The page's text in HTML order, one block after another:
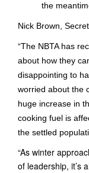
the
Nick Brown,
“The NBTA has
about how they
disappointing to
worried about the
huge increase in
cooking fuel is
the settled
“As winter
of leadership, it’s